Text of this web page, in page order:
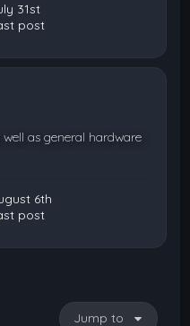
31st
post
as general hardware
6th
post
Jump to